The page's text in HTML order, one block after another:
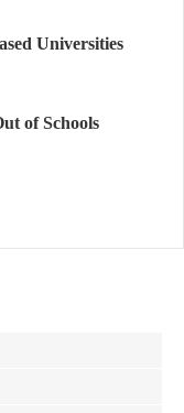
Universities
of Schools